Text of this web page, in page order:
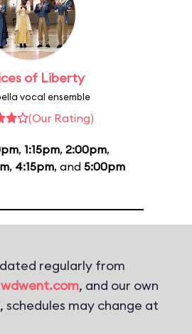
of Liberty
vocal ensemble
(Our Rating)
, 1:15pm, 2:00pm,
, 4:15pm, and 5:00pm
regularly from
wdwent.com, and our own
schedules may change at